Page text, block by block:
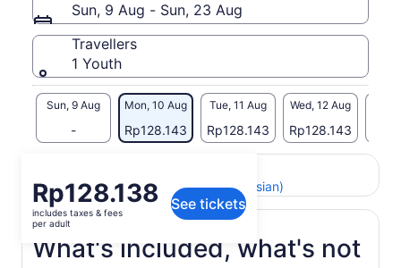
Sun, 9 Aug - Sun, 23 Aug
Travellers
1 Youth
Sun, 9 Aug
-
Mon, 10 Aug
Rp128.143
Tue, 11 Aug
Rp128.143
Wed, 12 Aug
Rp128.143
Price
is
Rp128.138
per
adult
Rp128.138
includes taxes & fees
per adult
See tickets
View the translated text (Indonesian)
What's included, what's not